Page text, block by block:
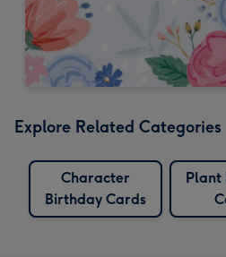
Explore Related Categories
Character
Birthday Cards
Plant